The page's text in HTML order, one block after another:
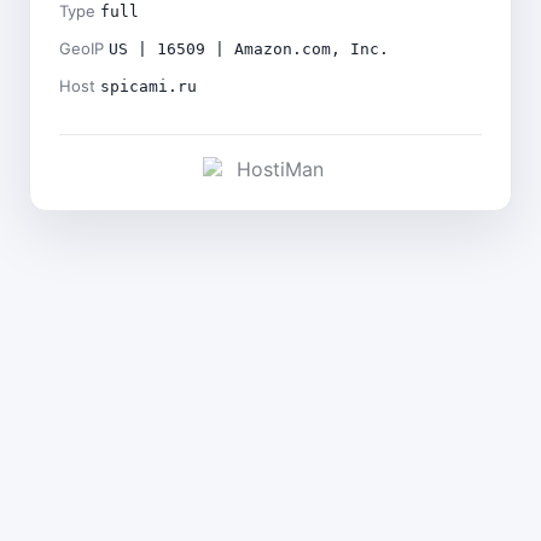
Type full
GeoIP US | 16509 | Amazon.com, Inc.
Host spicami.ru